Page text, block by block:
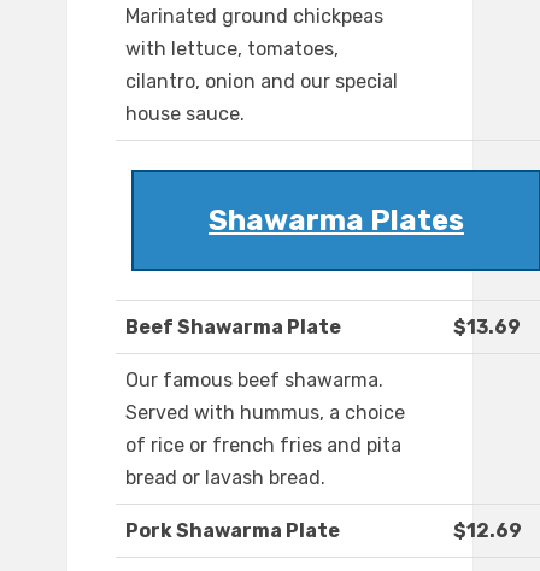
Marinated ground chickpeas
with lettuce, tomatoes,
cilantro, onion and our special
house sauce.
Shawarma Plates
Beef Shawarma Plate $13.69
Our famous beef shawarma.
Served with hummus, a choice
of rice or french fries and pita
bread or lavash bread.
Pork Shawarma Plate $12.69